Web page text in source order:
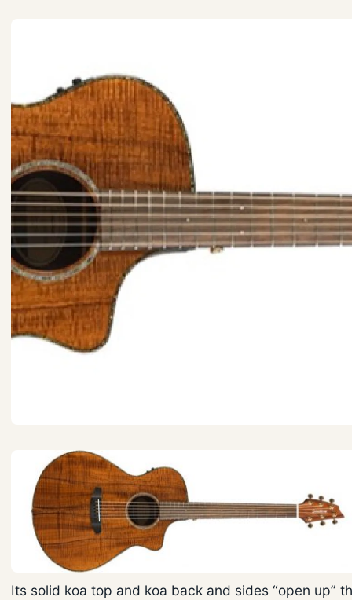
Its solid koa top and koa back and sides “open up”